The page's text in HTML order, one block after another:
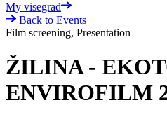
My visegrad
Back to Events
Film screening, Presentation
ŽILINA -
ENVIROFILM